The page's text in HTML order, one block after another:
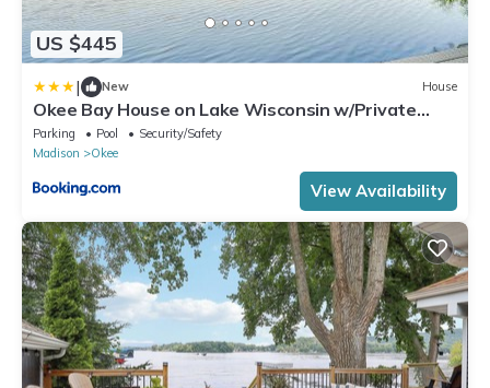
US $445
| New House
Okee Bay House on Lake Wisconsin w/Private
Dock!
Parking Pool
Security/Safety
Madison
Okee
View Availability